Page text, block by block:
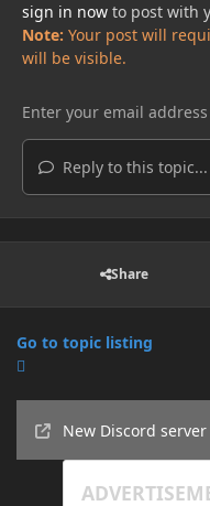
sign in nowto post with
Note: Your post will
will be visible.
Reply to this topic...
Share
Go to topic listing
New Discord server